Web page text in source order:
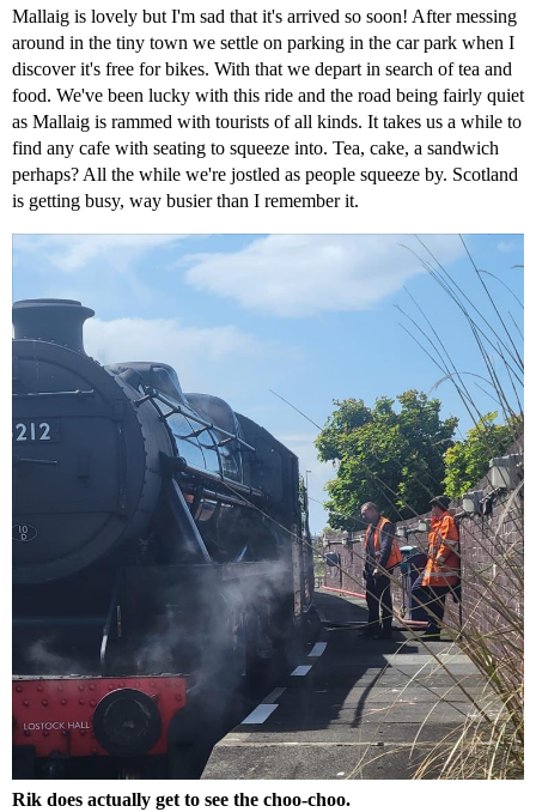
Mallaig is lovely but I'm sad that it's arrived so soon! After messing
around in the tiny town we settle on parking in the car park when I
discover it's free for bikes. With that we depart in search of tea and
food. We've been lucky with this ride and the road being fairly quiet
as Mallaig is rammed with tourists of all kinds. It takes us a while to
find any cafe with seating to squeeze into. Tea, cake, a sandwich
perhaps? All the while we're jostled as people squeeze by. Scotland
is getting busy, way busier than I remember it.
Rik does actually get to see the choo-choo.